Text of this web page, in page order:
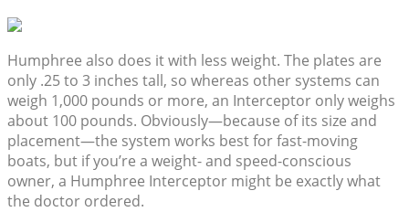
Humphree also does it with less weight. The plates are
only .25 to 3 inches tall, so whereas other systems can
weigh 1,000 pounds or more, an Interceptor only weighs
about 100 pounds. Obviously—because of its size and
placement—the system works best for fast-moving
boats, but if you’re a weight- and speed-conscious
owner, a Humphree Interceptor might be exactly what
the doctor ordered.